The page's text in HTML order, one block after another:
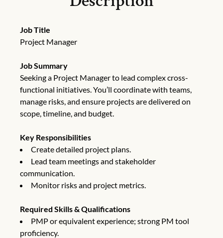
Job Title
Project Manager
Job Summary
Seeking a Project Manager to lead complex cross-
functional initiatives. You’ll coordinate with teams,
manage risks, and ensure projects are delivered on
scope, timeline, and budget.
Key Responsibilities
Create detailed project plans.
Lead team meetings and stakeholder
communication.
Monitor risks and project metrics.
Required Skills & Qualifications
PMP or equivalent experience; strong PM tool
proficiency.